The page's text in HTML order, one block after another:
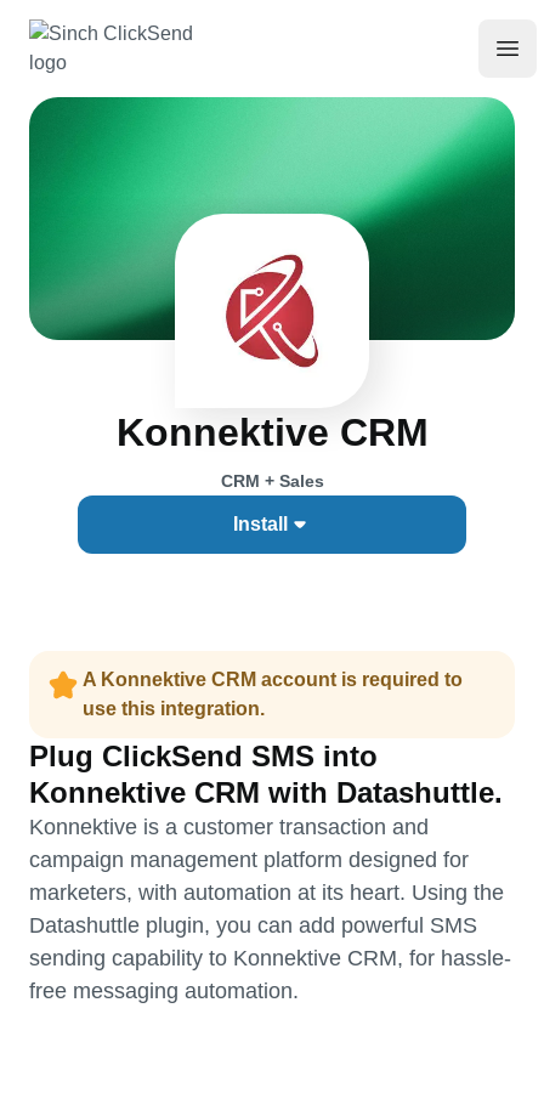
Konnektive CRM
CRM + Sales
Install
A Konnektive CRM account is required to
use this integration.
Plug ClickSend SMS into
Konnektive CRM with Datashuttle.
Konnektive is a customer transaction and
campaign management platform designed for
marketers, with automation at its heart. Using the
Datashuttle plugin, you can add powerful SMS
sending capability to Konnektive CRM, for hassle-
free messaging automation.